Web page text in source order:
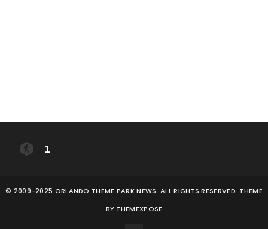
1
© 2009-2025 ORLANDO THEME PARK NEWS. ALL RIGHTS RESERVED. THEME
BY THEMEXPOSE